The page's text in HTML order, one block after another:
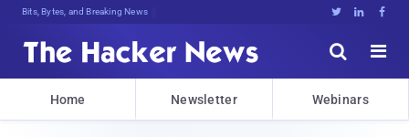
Bits, Bytes, and Breaking News   


Home Newsletter Webinars